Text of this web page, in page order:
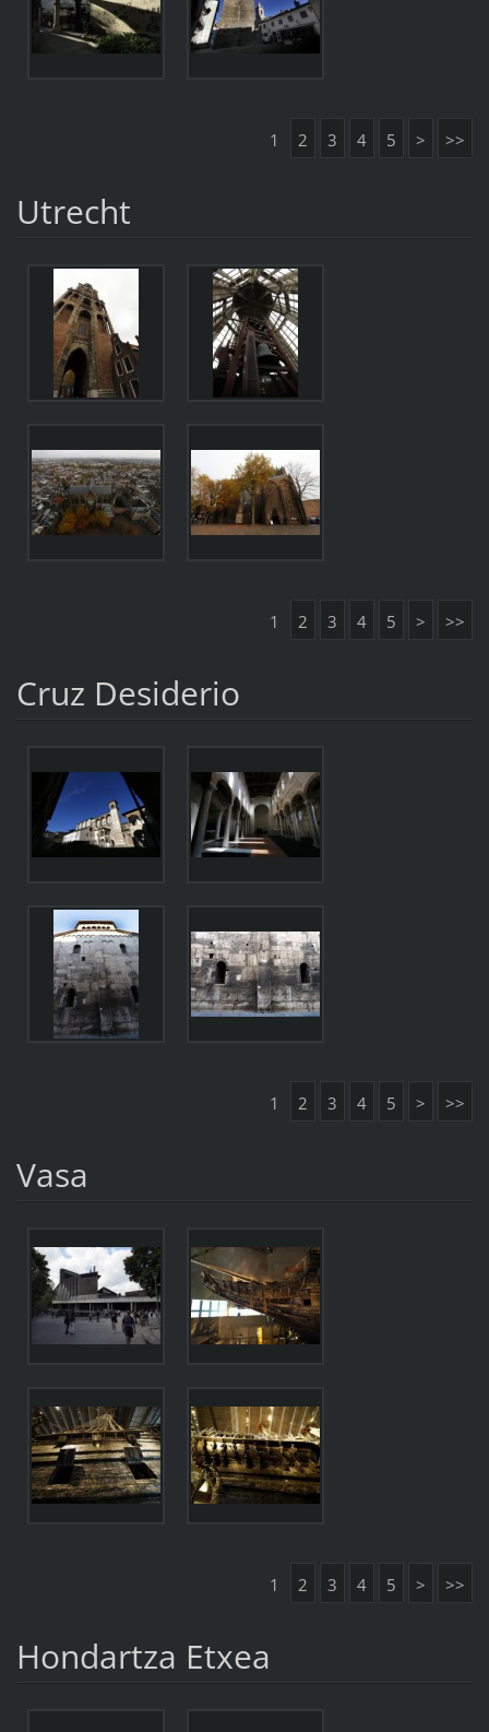
1 2 3 4 5 > >>
Utrecht
1 2 3 4 5 > >>
Cruz Desiderio
1 2 3 4 5 > >>
Vasa
1 2 3 4 5 > >>
Hondartza Etxea